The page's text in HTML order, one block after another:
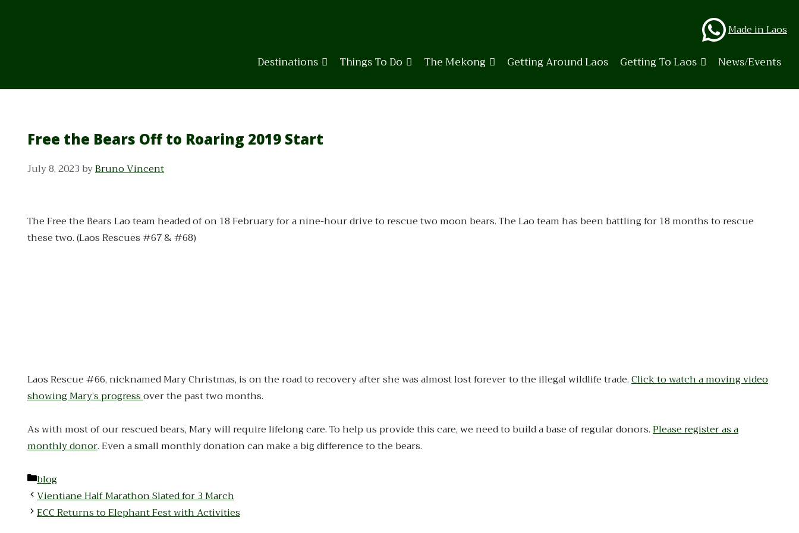
Made in Laos
Destinations Things To Do The Mekong Getting Around Laos Getting To Laos News/Events
Free the Bears Off to Roaring 2019 Start
July 8, 2023 byBruno Vincent
The Free the Bears Lao team headed of on 18 February for a nine-hour drive to rescue two moon bears. The Lao team has been battling for 18 months to rescue
these two. (Laos Rescues #67 & #68)
Laos Rescue #66, nicknamed Mary Christmas, is on the road to recovery after she was almost lost forever to the illegal wildlife trade.Click to watch a moving video
showing Mary’s progressover the past two months.
As with most of our rescued bears, Mary will require lifelong care. To help us provide this care, we need to build a base of regular donors.Please register as a
monthly donor. Even a small monthly donation can make a big difference to the bears.
Categories
blog
Vientiane Half Marathon Slated for 3 March
ECC Returns to Elephant Fest with Activities